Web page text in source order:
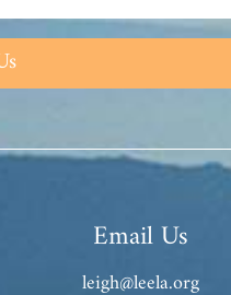
Email Us
leigh@leela.org